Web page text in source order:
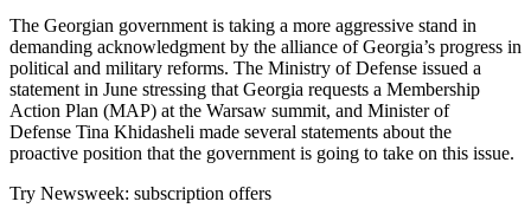
The Georgian government is taking a more aggressive stand in
demanding acknowledgment by the alliance of Georgia’s progress in
political and military reforms. The Ministry of Defense issued a
statement in June stressing that Georgia requests a Membership
Action Plan (MAP) at the Warsaw summit, and Minister of
Defense Tina Khidasheli made several statements about the
proactive position that the government is going to take on this issue.
Try Newsweek: subscription offers